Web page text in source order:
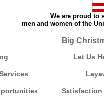
We are proud to
men and women of the
Big
Let Us
Satisfaction